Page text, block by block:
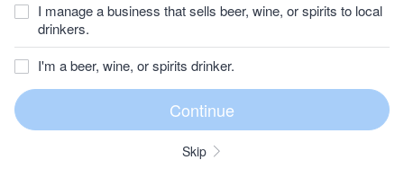
I manage a business that sells beer, wine, or spirits to local
drinkers.
I'm a beer, wine, or spirits drinker.
Skip